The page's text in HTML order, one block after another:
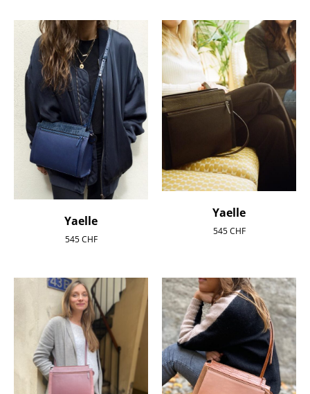
Yaelle
545CHF
Yaelle
545CHF